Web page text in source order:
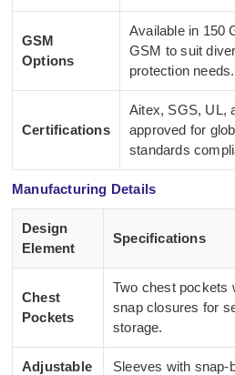
GSM
Options
Available in 150
GSM to suit
protection needs.
Certifications
Aitex, SGS, UL,
approved for
standards
Manufacturing Details
Design
Element
Specifications
Chest
Pockets
Two chest pockets
snap closures for
storage.
Adjustable
Sleeves with snap-